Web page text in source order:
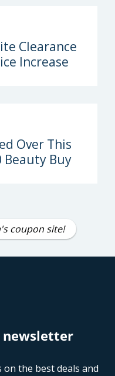
Clearance
Increase
Over This
Beauty Buy
coupon site!
newsletter
the best deals and